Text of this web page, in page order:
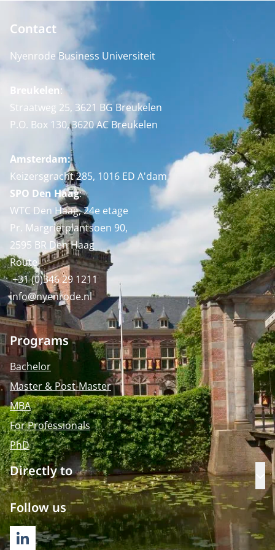
Contact
Nyenrode Business Universiteit
Breukelen:
Straatweg 25, 3621 BG Breukelen
P.O. Box 130, 3620 AC Breukelen
Amsterdam:
Keizersgracht 285, 1016 ED A'dam
SPO Den Haag:
WTC Den Haag, 24e etage
Pr. Margrietplantsoen 90,
2595 BR Den Haag
Route
+31 (0)346 29 1211
info@nyenrode.nl
Programs
Bachelor
Master & Post-Master
MBA
For Professionals
PhD
Directly to
Follow us
LINKEDIN